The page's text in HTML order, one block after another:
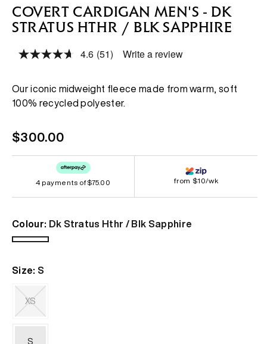
COVERT CARDIGAN MEN'S - DK
STRATUS HTHR / BLK SAPPHIRE
4.6 Read
Same
link.
(51) Write a review
Our iconic midweight fleece made from warm, soft
100% recycled polyester.
Regular
price
$300.00
4 payments of$75.00 from $10/wk
Colour: Dk Stratus Hthr / Blk Sapphire
Dk
Hthr
/
Blk
Size: S
XS
out
S